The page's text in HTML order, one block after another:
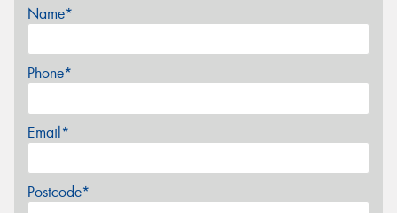
Name*
Phone*
Email*
Postcode*